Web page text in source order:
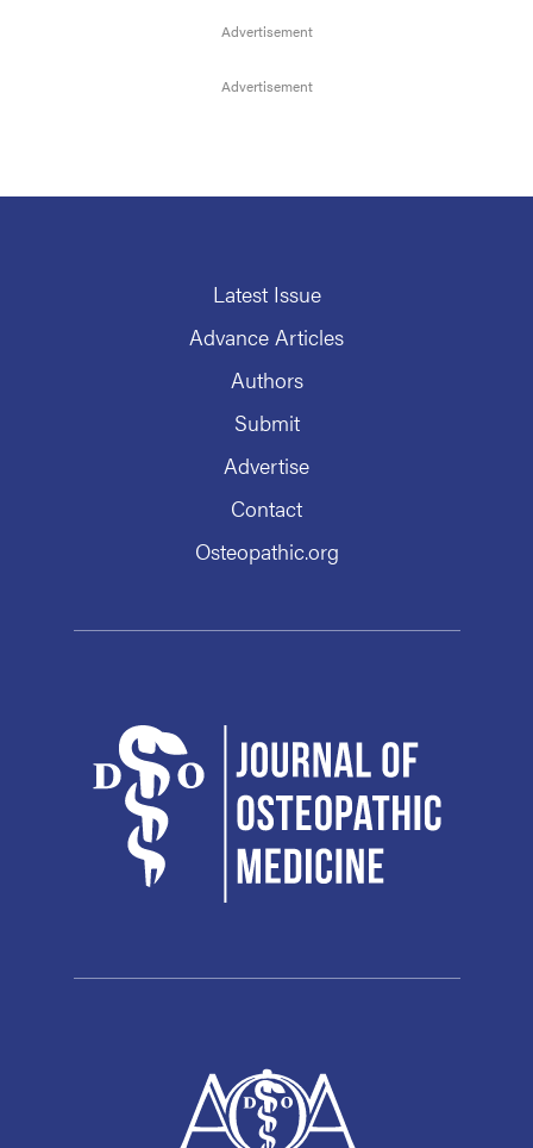
Latest Issue
Advance Articles
Authors
Submit
Advertise
Contact
Osteopathic.org